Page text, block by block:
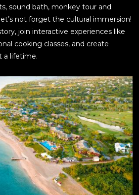
sound bath, monkey tour and
not forget the cultural immersion!
join interactive experiences like
cooking classes, and create
a lifetime.